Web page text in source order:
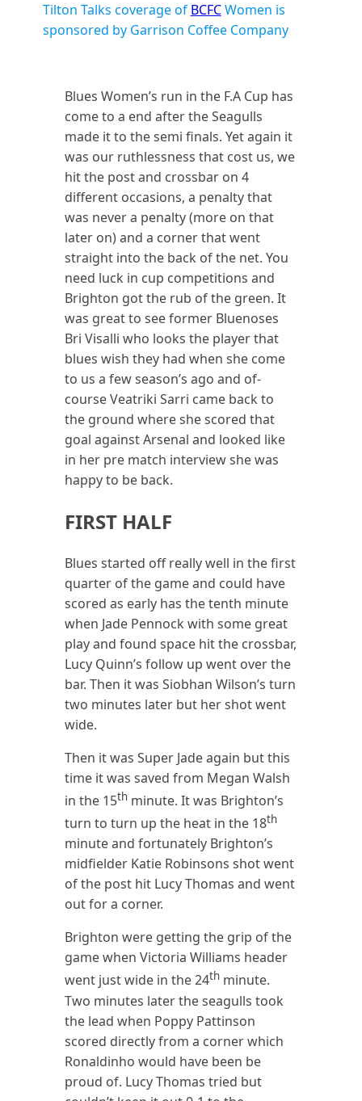
Tilton Talks coverage of BCFCWomen is
sponsored by Garrison Coffee Company
Blues Women’s run in the F.A Cup has
come to a end after the Seagulls
made it to the semi finals. Yet again it
was our ruthlessness that cost us, we
hit the post and crossbar on 4
different occasions, a penalty that
was never a penalty (more on that
later on) and a corner that went
straight into the back of the net. You
need luck in cup competitions and
Brighton got the rub of the green. It
was great to see former Bluenoses
Bri Visalli who looks the player that
blues wish they had when she come
to us a few season’s ago and of-
course Veatriki Sarri came back to
the ground where she scored that
goal against Arsenal and looked like
in her pre match interview she was
happy to be back.
FIRST HALF
Blues started off really well in the first
quarter of the game and could have
scored as early has the tenth minute
when Jade Pennock with some great
play and found space hit the crossbar,
Lucy Quinn’s follow up went over the
bar. Then it was Siobhan Wilson’s turn
two minutes later but her shot went
wide.
Then it was Super Jade again but this
time it was saved from Megan Walsh
in the 15th minute. It was Brighton’s
turn to turn up the heat in the 18th
minute and fortunately Brighton’s
midfielder Katie Robinsons shot went
of the post hit Lucy Thomas and went
out for a corner.
Brighton were getting the grip of the
game when Victoria Williams header
went just wide in the 24th minute.
Two minutes later the seagulls took
the lead when Poppy Pattinson
scored directly from a corner which
Ronaldinho would have been be
proud of. Lucy Thomas tried but